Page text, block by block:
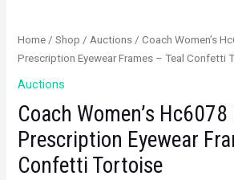
Home /Shop /Auctions / Coach Women’s
Prescription Eyewear Frames – Teal Confetti
Auctions
Coach Women’s
Prescription Eyewear
Confetti Tortoise